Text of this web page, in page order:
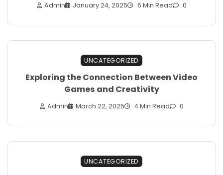
Admin January 24, 2025 6 Min Read 0
UNCATEGORIZED
Exploring the Connection Between Video
Games and Creativity
Admin March 22, 2025 4 Min Read 0
UNCATEGORIZED